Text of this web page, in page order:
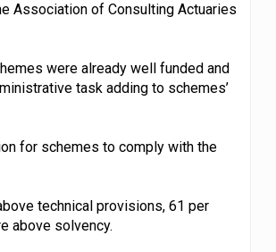
Association of Consulting Actuaries
were already well funded and
task adding to schemes’
for schemes to comply with the
technical provisions, 61 per
above solvency.